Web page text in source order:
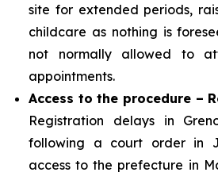
site for extended periods,
childcare as nothing is
not normally allowed to
appointments.
Access to the procedure –
Registration delays in
following a court order in
access to the prefecture in